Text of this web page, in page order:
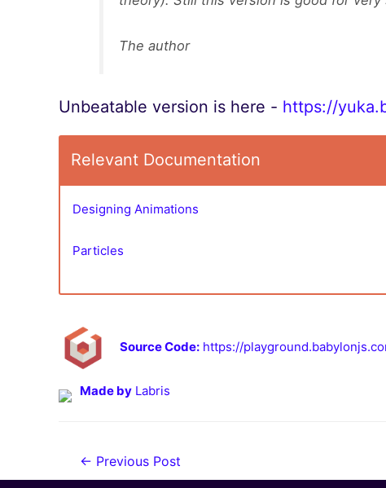
The author
Unbeatable version is here - https://
Relevant Documentation
Designing Animations
Particles
Source Code: https://
Made by Labris
Post
← Previous Post